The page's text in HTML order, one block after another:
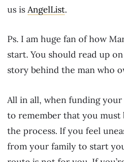
us is AngelList.
Ps. I am huge fan of how
start. You should read up on
story behind the man who
All in all, when funding your
to remember that you
the process. If you feel
from your family to start